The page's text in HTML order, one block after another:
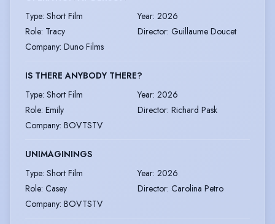
Type: Short Film Year: 2026
Role: Tracy Director: Guillaume Doucet
Company: Duno Films
IS THERE ANYBODY THERE?
Type: Short Film Year: 2026
Role: Emily Director: Richard Pask
Company: BOVTSTV
UNIMAGININGS
Type: Short Film Year: 2026
Role: Casey Director: Carolina Petro
Company: BOVTSTV